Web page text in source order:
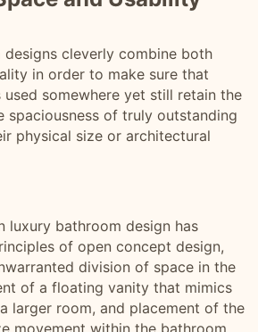
cleverly combine both
in order to make sure that
used somewhere yet still retain the
spaciousness of truly outstanding
physical size or architectural
luxury bathroom design has
of open concept design,
division of space in the
of a floating vanity that mimics
larger room, and placement of the
movement within the bathroom